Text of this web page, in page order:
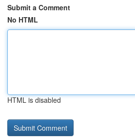
Submit a Comment
No HTML
HTML is disabled